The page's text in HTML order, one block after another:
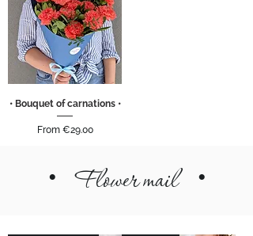
• Bouquet of carnations •
From €29.00
Sale Price
• Flower mail •